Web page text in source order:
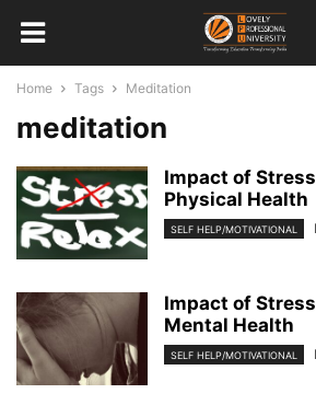
Home Tags Meditation
meditation
Impact of
Physical Health
SELF HELP/MOTIVATIONAL
Impact of
Mental Health
SELF HELP/MOTIVATIONAL